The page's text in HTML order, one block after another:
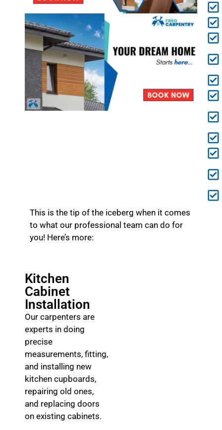
This is the tip of the iceberg when it comes
to what our professional team can do for
you! Here’s more:
Kitchen
Cabinet
Installation
Our carpenters are
experts in doing
precise
measurements, fitting,
and installing new
kitchen cupboards,
repairing old ones,
and replacing doors
on existing cabinets.